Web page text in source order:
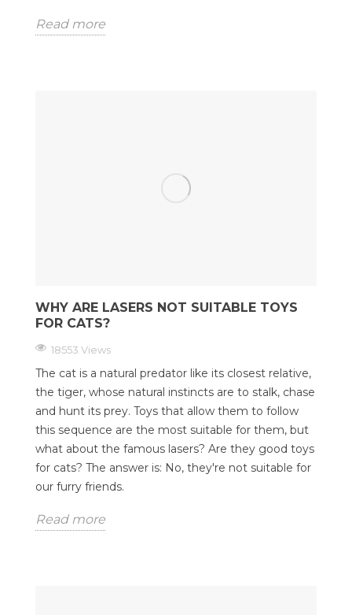
Read more
WHY ARE LASERS NOT SUITABLE TOYS
FOR CATS?
18553 Views
The cat is a natural predator like its closest relative,
the tiger, whose natural instincts are to stalk, chase
and hunt its prey. Toys that allow them to follow
this sequence are the most suitable for them, but
what about the famous lasers? Are they good toys
for cats? The answer is: No, they're not suitable for
our furry friends.
Read more